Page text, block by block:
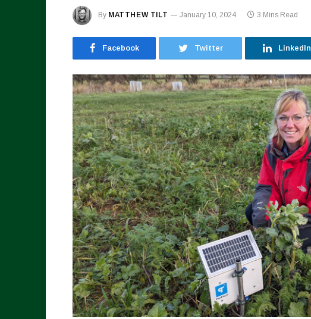
By MATTHEW TILT January 10, 2024 3 Mins Read
Facebook Twitter LinkedIn